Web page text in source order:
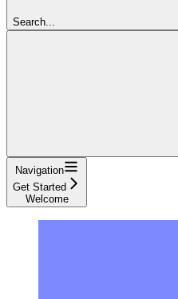
Search...
Navigation
Get Started
Welcome